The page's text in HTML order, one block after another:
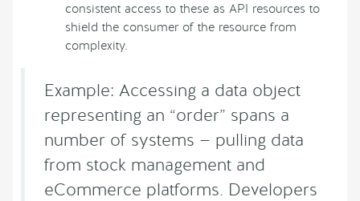
consistent access to these as API resources to
shield the consumer of the resource from
complexity.
Example: Accessing a data object
representing an “order” spans a
number of systems — pulling data
from stock management and
eCommerce platforms. Developers